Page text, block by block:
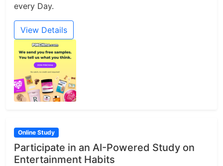
every Day.
View Details
Online Study
Participate in an AI-Powered Study on
Entertainment Habits